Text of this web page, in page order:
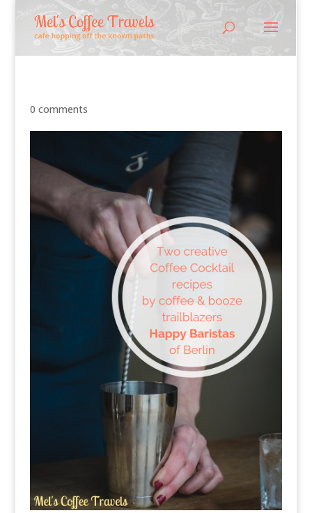
0 comments